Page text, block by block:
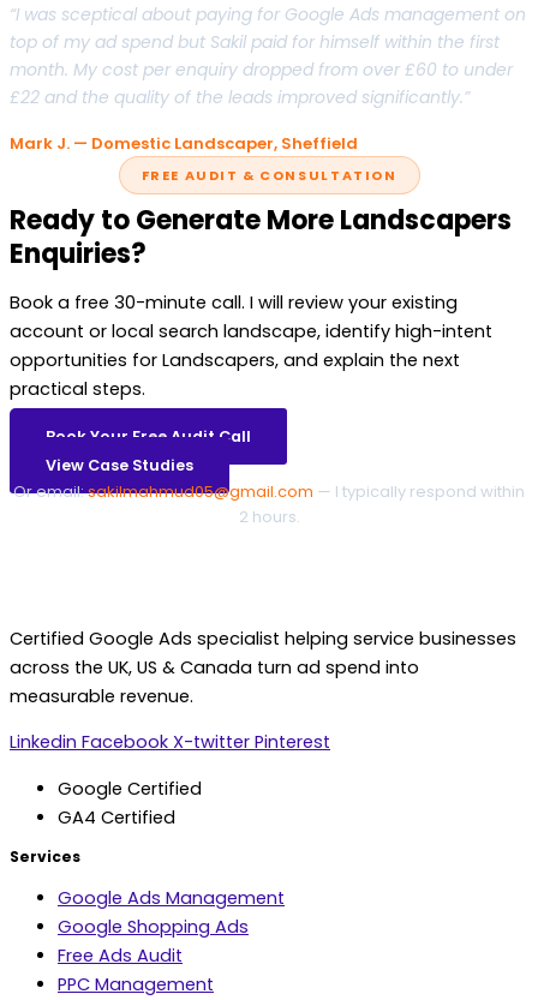
“I was sceptical about paying for Google Ads management on
top of my ad spend but Sakil paid for himself within the first
month. My cost per enquiry dropped from over £60 to under
£22 and the quality of the leads improved significantly.”
Mark J. — Domestic Landscaper, Sheffield
FREE AUDIT & CONSULTATION
Ready to Generate More Landscapers
Enquiries?
Book a free 30-minute call. I will review your existing
account or local search landscape, identify high-intent
opportunities for Landscapers, and explain the next
practical steps.
Book Your Free Audit Call
View Case Studies
Or email:sakilmahmud05@gmail.com — I typically respond within
2 hours.
Certified Google Ads specialist helping service businesses
across the UK, US & Canada turn ad spend into
measurable revenue.
Linkedin Facebook X-twitter Pinterest
Google Certified
GA4 Certified
Services
Google Ads Management
Google Shopping Ads
Free Ads Audit
PPC Management